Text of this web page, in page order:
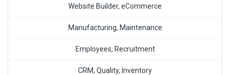
Website Builder, eCommerce
Manufacturing, Maintenance
Employees, Recruitment
CRM, Quality, Inventory